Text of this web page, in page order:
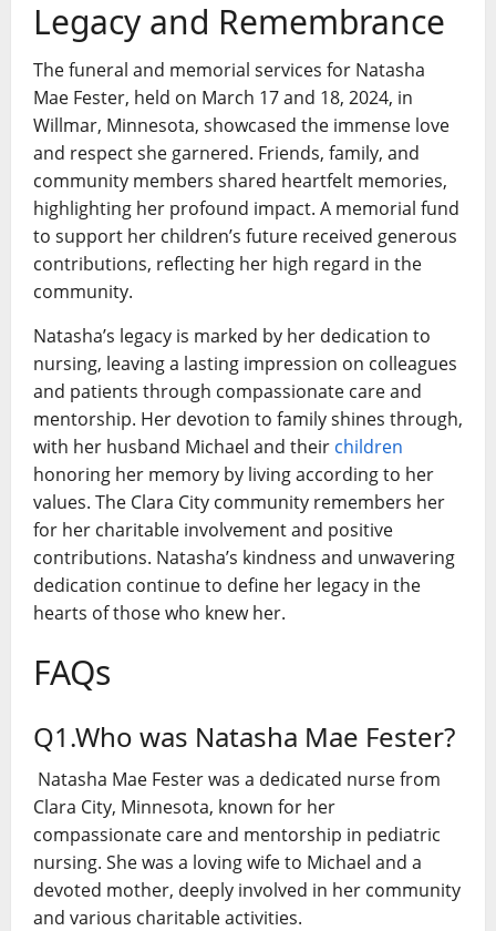
Legacy and Remembrance
The funeral and memorial services for Natasha
Mae Fester, held on March 17 and 18, 2024, in
Willmar, Minnesota, showcased the immense love
and respect she garnered. Friends, family, and
community members shared heartfelt memories,
highlighting her profound impact. A memorial fund
to support her children’s future received generous
contributions, reflecting her high regard in the
community.
Natasha’s legacy is marked by her dedication to
nursing, leaving a lasting impression on colleagues
and patients through compassionate care and
mentorship. Her devotion to family shines through,
with her husband Michael and their children
honoring her memory by living according to her
values. The Clara City community remembers her
for her charitable involvement and positive
contributions. Natasha’s kindness and unwavering
dedication continue to define her legacy in the
hearts of those who knew her.
FAQs
Q1.Who was Natasha Mae Fester?
Natasha Mae Fester was a dedicated nurse from
Clara City, Minnesota, known for her
compassionate care and mentorship in pediatric
nursing. She was a loving wife to Michael and a
devoted mother, deeply involved in her community
and various charitable activities.